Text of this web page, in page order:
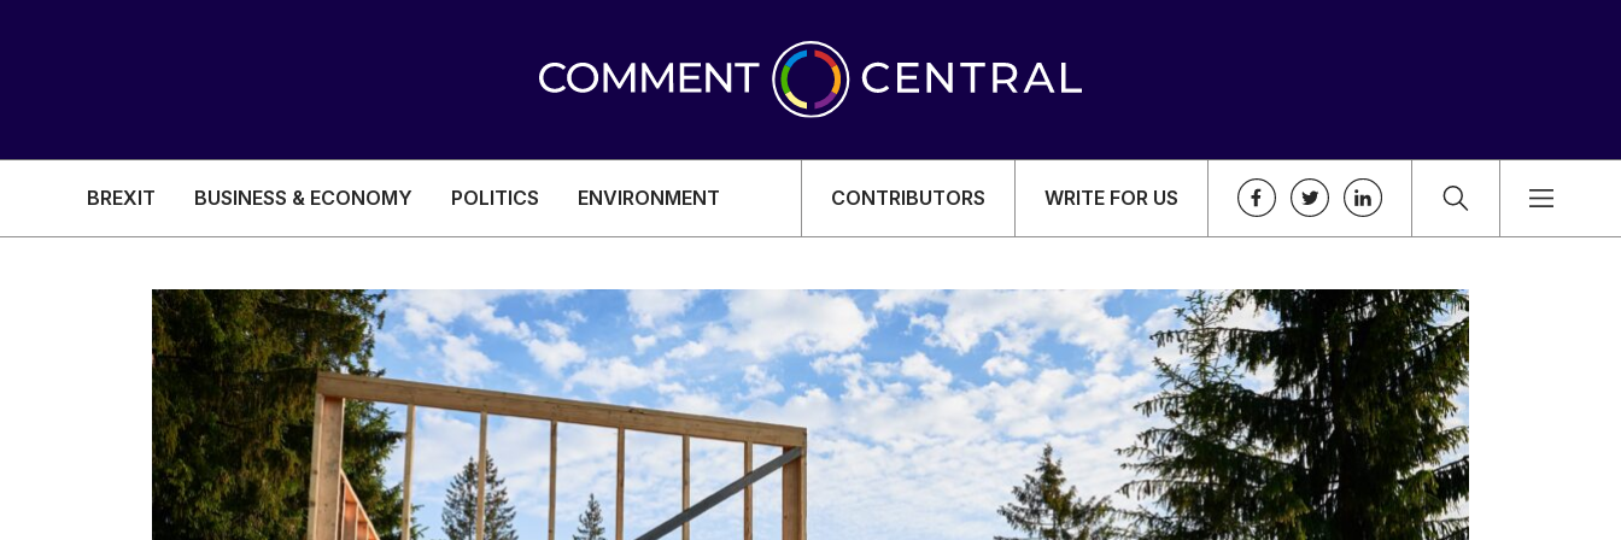
BREXIT BUSINESS & ECONOMY POLITICS ENVIRONMENT CONTRIBUTORS WRITE FOR US
BREXIT
BUSINESS & ECONOMY
POLITICS